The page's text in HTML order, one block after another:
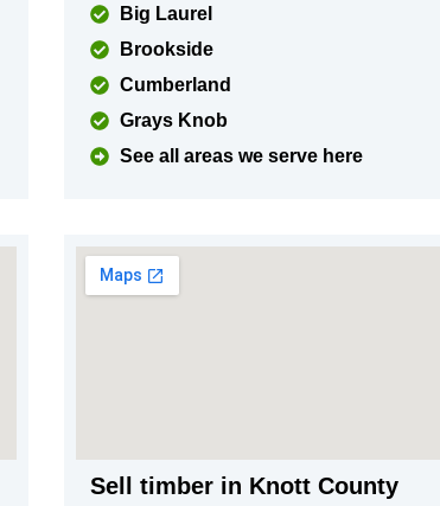
Big Laurel
Brookside
Cumberland
Grays Knob
See all areas we serve here
Sell timber in Knott County